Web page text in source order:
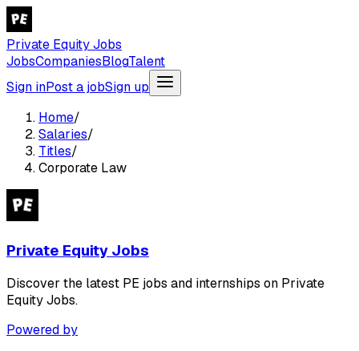
Private Equity Jobs
JobsCompaniesBlogTalent
Sign inPost a jobSign up
Home/
Salaries/
Titles/
Corporate Law
Private Equity Jobs
Discover the latest PE jobs and internships on Private
Equity Jobs.
Powered by